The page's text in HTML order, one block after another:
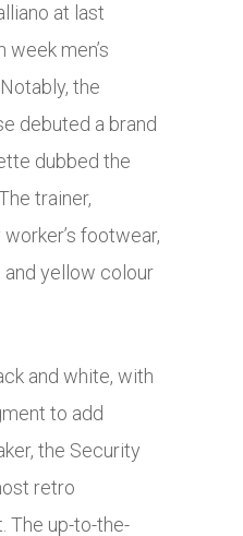
at last
week men’s
the
debuted a brand
dubbed the
trainer,
footwear,
and yellow colour
and white, with
to add
the Security
retro
The up-to-the-